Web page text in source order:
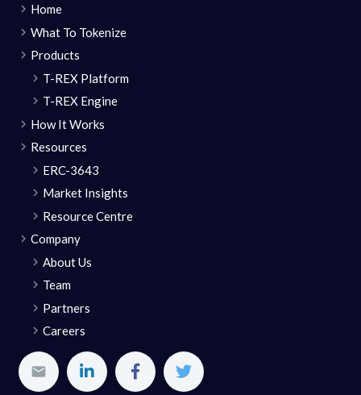
Home
What To Tokenize
Products
T-REX Platform
T-REX Engine
How It Works
Resources
ERC-3643
Market Insights
Resource Centre
Company
About Us
Team
Partners
Careers